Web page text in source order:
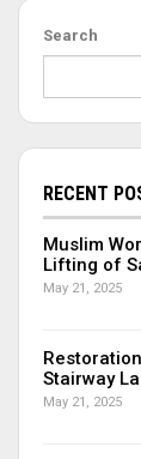
Search
RECENT
Muslim
Lifting of
May 21, 2025
Stairway
May 21, 2025